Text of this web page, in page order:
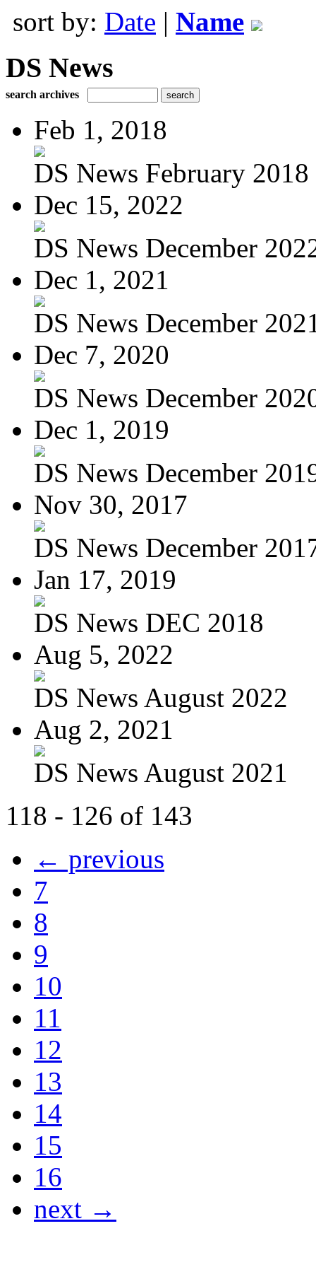
sort by: Date | Name
DS News
search archives
Feb 1, 2018
DS News February 2018
Dec 15, 2022
DS News December
Dec 1, 2021
DS News December
Dec 7, 2020
DS News December
Dec 1, 2019
DS News December
Nov 30, 2017
DS News December
Jan 17, 2019
DS News DEC 2018
Aug 5, 2022
DS News August 2022
Aug 2, 2021
DS News August 2021
118 - 126 of 143
← previous
7
8
9
10
11
12
13
14
15
16
next →